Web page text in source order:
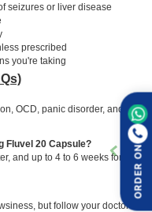
seizures or liver disease
prescribed
you're taking
OCD, panic disorder, and
Fluvel 20 Capsule?
and up to 4 to 6 weeks for full
but follow your doctor's
ORDER ON